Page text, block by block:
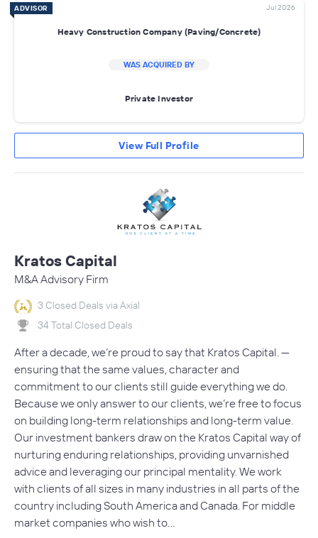
ADVISOR Jul 2026
Heavy Construction Company (Paving/Concrete)
WAS ACQUIRED BY
Private Investor
View Full Profile
Kratos Capital
M&A Advisory Firm
3 Closed Deals via Axial
34 Total Closed Deals
After a decade, we’re proud to say that Kratos Capital. —
ensuring that the same values, character and
commitment to our clients still guide everything we do.
Because we only answer to our clients, we’re free to focus
on building long-term relationships and long-term value.
Our investment bankers draw on the Kratos Capital way of
nurturing enduring relationships, providing unvarnished
advice and leveraging our principal mentality. We work
with clients of all sizes in many industries in all parts of the
country including South America and Canada. For middle
market companies who wish to…